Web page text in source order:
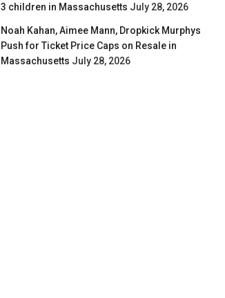
3 children in Massachusetts July 28, 2026
Noah Kahan, Aimee Mann, Dropkick Murphys
Push for Ticket Price Caps on Resale in
Massachusetts July 28, 2026